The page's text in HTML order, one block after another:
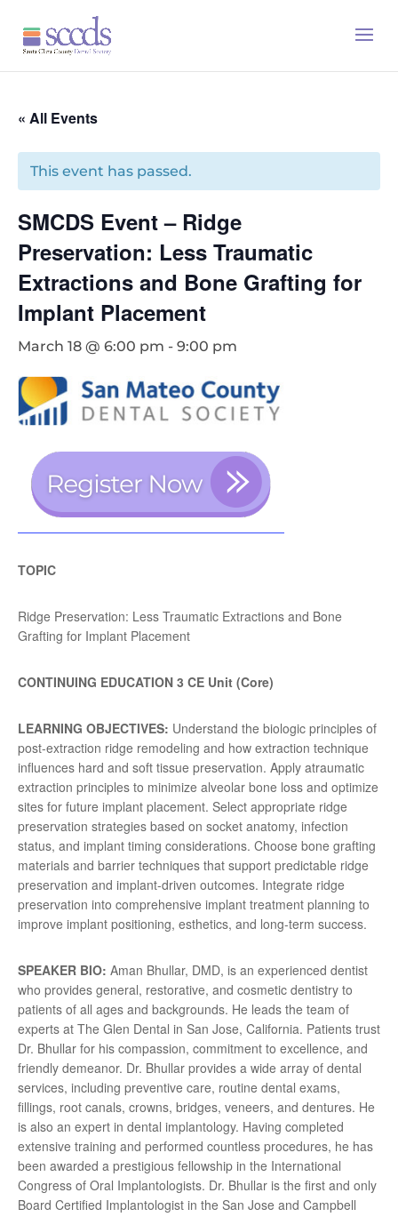
« All Events
This event has passed.
SMCDS Event – Ridge
Preservation: Less Traumatic
Extractions and Bone Grafting for
Implant Placement
March 18 @ 6:00 pm - 9:00 pm
TOPIC
Ridge Preservation: Less Traumatic Extractions and Bone
Grafting for Implant Placement
CONTINUING EDUCATION 3 CE Unit (Core)
LEARNING OBJECTIVES: Understand the biologic principles of
post-extraction ridge remodeling and how extraction technique
influences hard and soft tissue preservation. Apply atraumatic
extraction principles to minimize alveolar bone loss and optimize
sites for future implant placement. Select appropriate ridge
preservation strategies based on socket anatomy, infection
status, and implant timing considerations. Choose bone grafting
materials and barrier techniques that support predictable ridge
preservation and implant-driven outcomes. Integrate ridge
preservation into comprehensive implant treatment planning to
improve implant positioning, esthetics, and long-term success.
SPEAKER BIO: Aman Bhullar, DMD, is an experienced dentist
who provides general, restorative, and cosmetic dentistry to
patients of all ages and backgrounds. He leads the team of
experts at The Glen Dental in San Jose, California. Patients trust
Dr. Bhullar for his compassion, commitment to excellence, and
friendly demeanor. Dr. Bhullar provides a wide array of dental
services, including preventive care, routine dental exams,
fillings, root canals, crowns, bridges, veneers, and dentures. He
is also an expert in dental implantology. Having completed
extensive training and performed countless procedures, he has
been awarded a prestigious fellowship in the International
Congress of Oral Implantologists. Dr. Bhullar is the first and only
Board Certified Implantologist in the San Jose and Campbell